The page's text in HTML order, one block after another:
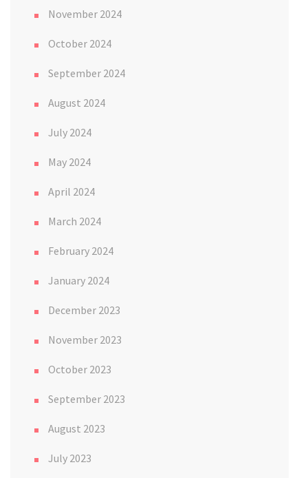
November 2024
October 2024
September 2024
August 2024
July 2024
May 2024
April 2024
March 2024
February 2024
January 2024
December 2023
November 2023
October 2023
September 2023
August 2023
July 2023